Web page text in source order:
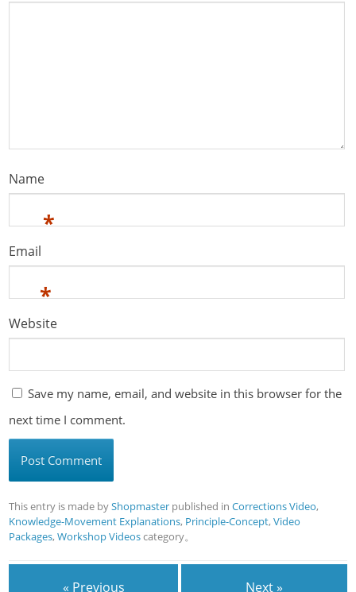
Name
*
Email
*
Website
Save my name, email, and website in this browser for the
next time I comment.
This entry is made byShopmaster published inCorrections Video,
Knowledge-Movement Explanations, Principle-Concept,Video
Packages,Workshop Videoscategory。
« Previous Next »